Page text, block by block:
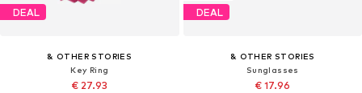
DEAL
& OTHER STORIES
Key Ring
€ 27.93
DEAL
& OTHER STORIES
Sunglasses
€ 17.96